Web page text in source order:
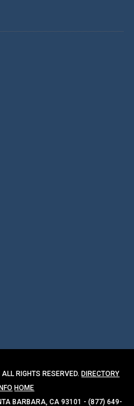
RIGHTS RESERVED.DIRECTORY
HOME
BARBARA, CA 93101 - (877) 649-